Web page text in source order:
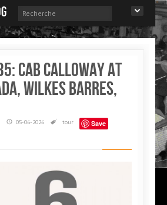
Cab Calloway at
Wilkes Barres,
05-06-2026 tour Save